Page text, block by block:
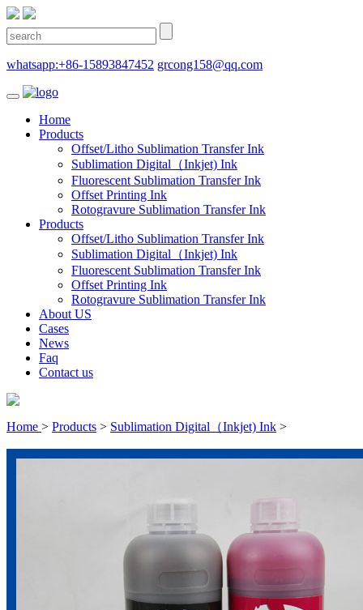
whatsapp:+86-15893847452 grcong158@qq.com
Home
Products
Offset/Litho Sublimation Transfer Ink
Sublimation Digital（Inkjet) Ink
Fluorescent Sublimation Transfer Ink
Offset Printing Ink
Rotogravure Sublimation Transfer Ink
Products
Offset/Litho Sublimation Transfer Ink
Sublimation Digital（Inkjet) Ink
Fluorescent Sublimation Transfer Ink
Offset Printing Ink
Rotogravure Sublimation Transfer Ink
About US
Cases
News
Faq
Contact us
Home > Products > Sublimation Digital（Inkjet) Ink >